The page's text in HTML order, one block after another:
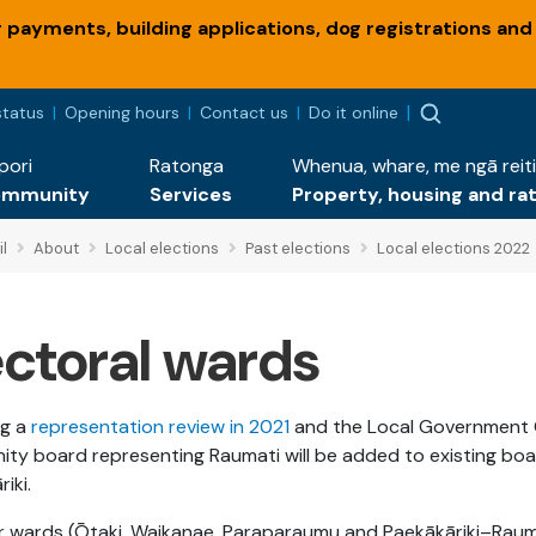
building applications, dog registrations
Opening hours Contact us Do it online
Ratonga
Services
Whenua, whare, me ngā reiti
Property, housing and
About Local elections Past elections Local elections 2022
wards
a representation review in 2021and the Local
board representing Raumati will be added to existing